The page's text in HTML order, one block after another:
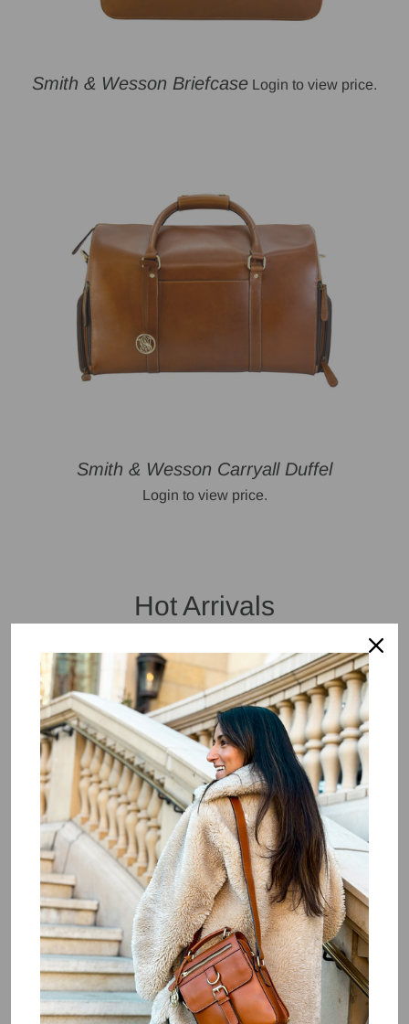
Smith & Wesson Briefcase Login to view price.
Smith & Wesson Carryall Duffel
Login to view price.
Hot Arrivals
Lissa Login to view price.